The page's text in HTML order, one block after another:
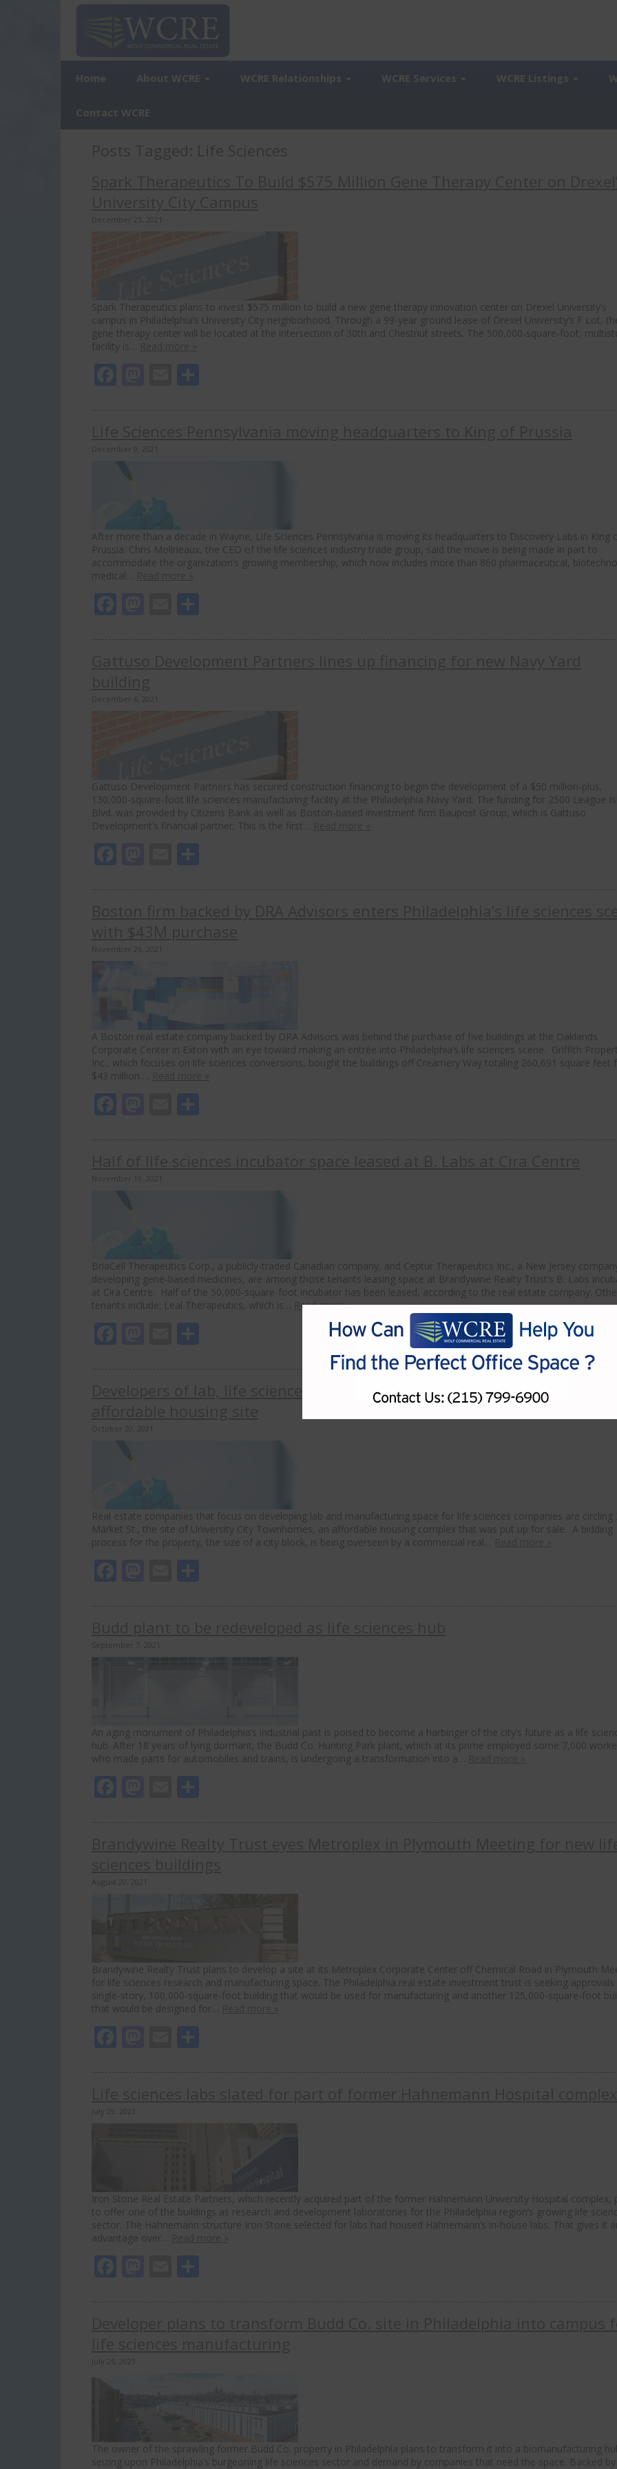
Home About WCRE WCRE Relationships WCRE Services WCRE Listings
Contact WCRE
December 23, 2021
Spark Therapeutics plans to invest $575 million to build a new gene therapy innovation center on Drexel University’s
campus in Philadelphia’s University City neighborhood. Through a 99-year ground lease of Drexel University’s F Lot,
gene therapy center will be located at the intersection of 30th and Chestnut streets. The 500,000-square-foot,
facility is…
Facebook
Mastodon
Email
December 9, 2021
After more than a decade in Wayne, Life Sciences Pennsylvania is moving its headquarters to Discovery Labs in King
Prussia. Chris Molineaux, the CEO of the life sciences industry trade group, said the move is being made in part to
accommodate the organization’s growing membership, which now includes more than 860 pharmaceutical,
medical…
Facebook
Mastodon
Email
December 6, 2021
Gattuso Development Partners has secured construction financing to begin the development of a $50 million-plus,
130,000-square-foot life sciences manufacturing facility at the Philadelphia Navy Yard. The funding for 2500 League
Blvd. was provided by Citizens Bank as well as Boston-based investment firm Baupost Group, which is Gattuso
Development’s financial partner. This is the first…
Facebook
Mastodon
Email
November 26, 2021
A Boston real estate company backed by DRA Advisors was behind the purchase of five buildings at the Oaklands
Corporate Center in Exton with an eye toward making an entrée into Philadelphia’s life sciences scene. Griffith
Inc., which focuses on life sciences conversions, bought the buildings off Creamery Way totaling 260,691 square feet
$43 million….
Facebook
Mastodon
Email
November 19, 2021
BriaCell Therapeutics Corp., a publicly-traded Canadian company, and Ceptur Therapeutics Inc., a New Jersey
developing gene-based medicines, are among those tenants leasing space at Brandywine Realty Trust’s B. Labs
at Cira Centre. Half of the 50,000-square-foot incubator has been leased, according to the real estate company.
tenants include: Leal Therapeutics, which is…
Read more »
Facebook
Mastodon
Email
Developers of lab, life sciences buildings make run at University City
October 20, 2021
Real estate companies that focus on developing lab and manufacturing space for life sciences companies are circling
Market St., the site of University City Townhomes, an affordable housing complex that was put up for sale. A bidding
process for the property, the size of a city block, is being overseen by a commercial real…
Facebook
Mastodon
Email
September 7, 2021
An aging monument of Philadelphia’s industrial past is poised to become a harbinger of the city’s future as a life
hub. After 18 years of lying dormant, the Budd Co. Hunting Park plant, which at its prime employed some 7,000
who made parts for automobiles and trains, is undergoing a transformation into a…
Facebook
Mastodon
Email
August 20, 2021
Brandywine Realty Trust plans to develop a site at its Metroplex Corporate Center off Chemical Road in Plymouth
for life sciences research and manufacturing space. The Philadelphia real estate investment trust is seeking
single-story, 100,000-square-foot building that would be used for manufacturing and another 125,000-square-foot
that would be designed for…
Facebook
Mastodon
Email
July 29, 2021
Iron Stone Real Estate Partners, which recently acquired part of the former Hahnemann University Hospital complex,
to offer one of the buildings as research and development laboratories for the Philadelphia region’s growing life
sector. The Hahnemann structure Iron Stone selected for labs had housed Hahnemann’s in-house labs. That gives it
advantage over…
Facebook
Mastodon
Email
July 26, 2021
The owner of the sprawling former Budd Co. property in Philadelphia plans to transform it into a biomanufacturing
seizing upon Philadelphia’s burgeoning life sciences sector and demand by companies that need the space. Backed by